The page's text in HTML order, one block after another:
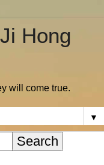
Hong
will come true.
▼